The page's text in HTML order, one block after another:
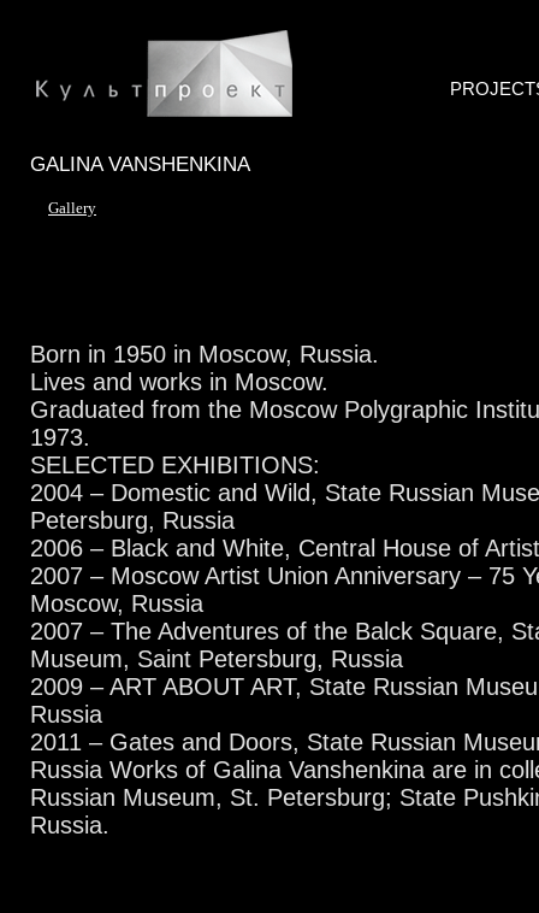
GALINA VANSHENKINA
Gallery
Born in 1950 in Moscow, Russia.
Lives and works in Moscow.
Graduated from the Moscow Polygraphic
1973.
SELECTED EXHIBITIONS:
2004 – Domestic and Wild, State Russian
Petersburg, Russia
2006 – Black and White, Central House of
2007 – Moscow Artist Union Anniversary – 75
Moscow, Russia
2007 – The Adventures of the Balck Square,
Museum, Saint Petersburg, Russia
2009 – ART ABOUT ART, State Russian
Russia
2011 – Gates and Doors, State Russian
Russia Works of Galina Vanshenkina are in
Russian Museum, St. Petersburg; State
Russia.